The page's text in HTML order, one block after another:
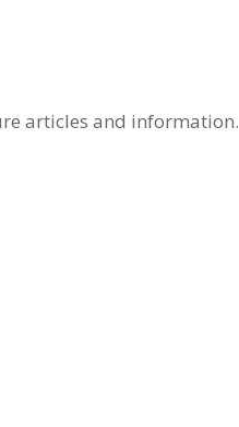
articles and information.